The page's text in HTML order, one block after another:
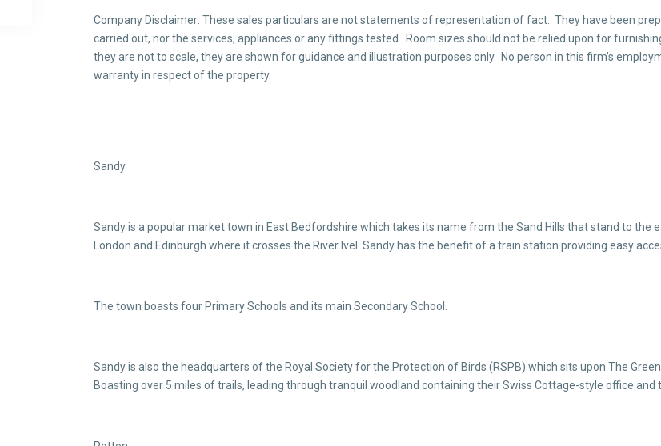
Company Disclaimer: These sales particulars are not statements of representation of fact. They have been
carried out, nor the services, appliances or any fittings tested. Room sizes should not be relied upon for
they are not to scale, they are shown for guidance and illustration purposes only. No person in this firm’s
warranty in respect of the property.
Sandy
Sandy is a popular market town in East Bedfordshire which takes its name from the Sand Hills that stand to the
London and Edinburgh where it crosses the River Ivel. Sandy has the benefit of a train station providing easy
The town boasts four Primary Schools and its main Secondary School.
Sandy is also the headquarters of the Royal Society for the Protection of Birds (RSPB) which sits upon The
Boasting over 5 miles of trails, leading through tranquil woodland containing their Swiss Cottage-style office and